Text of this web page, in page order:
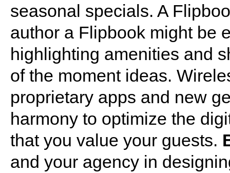
seasonal specials. A
author a Flipbook might be
highlighting amenities and
of the moment ideas.
proprietary apps and new
harmony to optimize the
that you value your guests.
and your agency in